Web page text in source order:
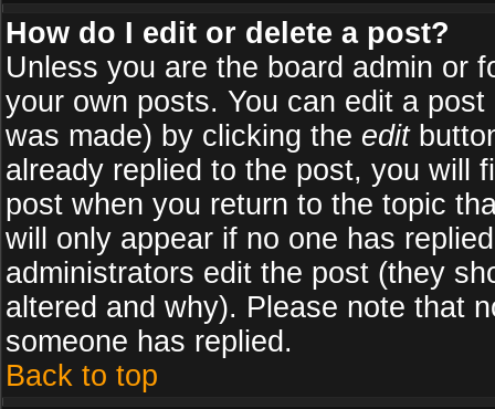
How do I edit or delete a post?
Unless you are the board admin or
your own posts. You can edit a
was made) by clicking the edit
already replied to the post, you will
post when you return to the topic
will only appear if no one has
administrators edit the post (they
altered and why). Please note that
someone has replied.
Back to top